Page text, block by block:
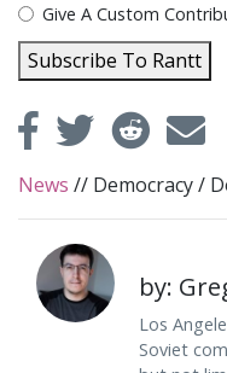
Give A Custom
Subscribe To Rantt
News // Democracy/
by:
Los
Soviet